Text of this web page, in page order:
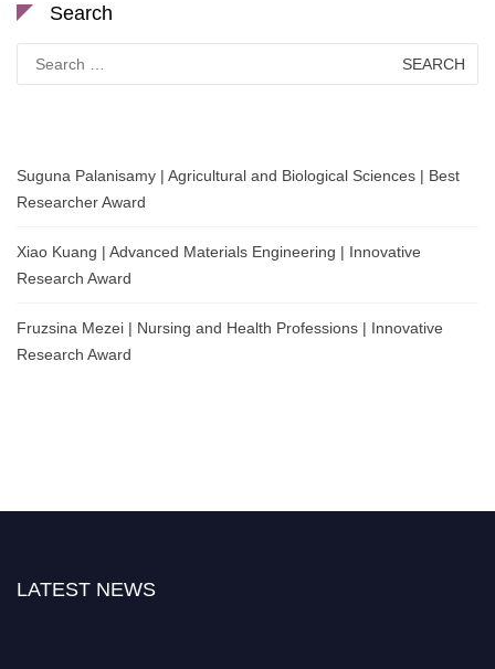
Search
for:
Suguna Palanisamy | Agricultural and Biological Sciences | Best
Researcher Award
Xiao Kuang | Advanced Materials Engineering | Innovative
Research Award
Fruzsina Mezei | Nursing and Health Professions | Innovative
Research Award
LATEST NEWS